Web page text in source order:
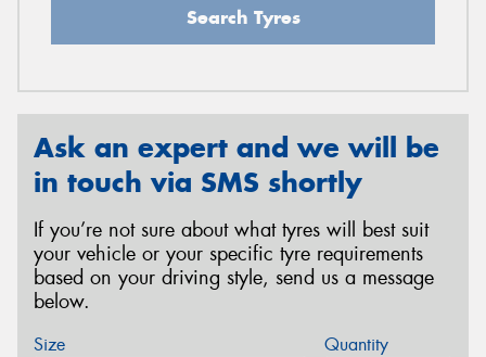
Search Tyres
Ask an expert and we will be
in touch via SMS shortly
If you’re not sure about what tyres will best suit
your vehicle or your specific tyre requirements
based on your driving style, send us a message
below.
Size Quantity